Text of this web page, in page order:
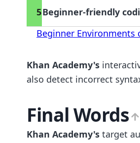
5Beginner-friendly
Beginner Environments
Khan Academy's
also detect incorrect
Final Words
Khan Academy's target